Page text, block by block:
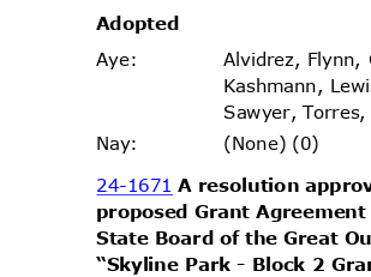
Adopted
Aye:
Alvidrez,
Kashmann,
Sawyer,
Nay: (None) (0)
24-1671A resolution
proposed Grant
State Board of the Great
“Skyline Park - Block 2